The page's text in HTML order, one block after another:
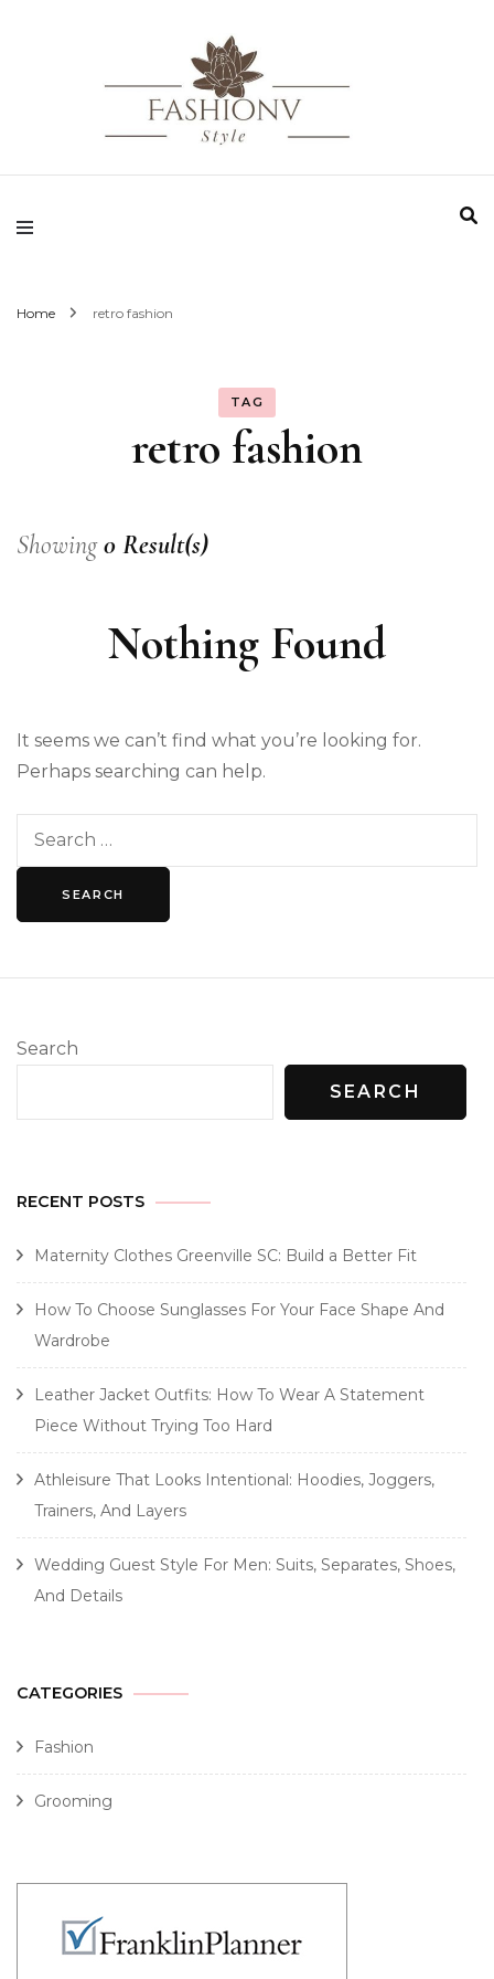
Fashionv Style
Home retro fashion
TAG
retro fashion
Showing0 Result(s)
Nothing Found
It seems we can’t find what you’re looking for.
Perhaps searching can help.
Search
Search
SEARCH
RECENT POSTS
Maternity Clothes Greenville SC: Build a Better Fit
How To Choose Sunglasses For Your Face Shape And
Wardrobe
Leather Jacket Outfits: How To Wear A Statement
Piece Without Trying Too Hard
Athleisure That Looks Intentional: Hoodies, Joggers,
Trainers, And Layers
Wedding Guest Style For Men: Suits, Separates, Shoes,
And Details
CATEGORIES
Fashion
Grooming